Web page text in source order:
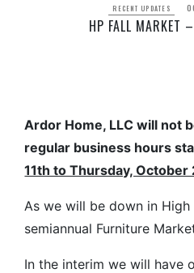
RECENT UPDATES
HP FALL MARKET
Ardor Home, LLC will not
regular business hours
11th to Thursday, October
As we will be down in
semiannual Furniture
In the interim we will have